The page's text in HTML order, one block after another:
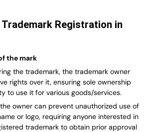
Registration in
the mark
the trademark, the trademark owner
rights over it, ensuring sole ownership
to use it for various goods/services.
owner can prevent unauthorized use of
or logo, requiring anyone interested in
trademark to obtain prior approval